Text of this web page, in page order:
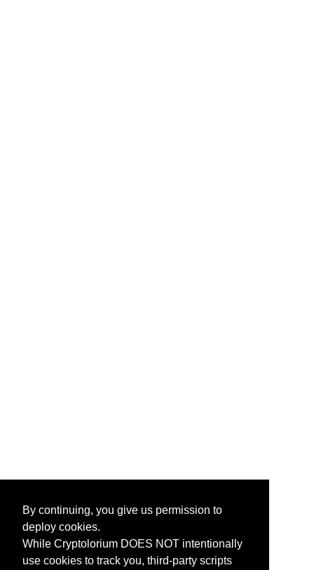
By continuing, you give us permission to
deploy cookies.
While Cryptolorium DOES NOT intentionally
use cookies to track you, third-party scripts